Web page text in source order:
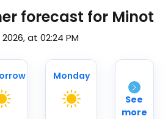
forecast for Minot
at 02:24 PM
Monday
See
more